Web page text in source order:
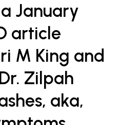
January
article
M King and
Zilpah
aka,